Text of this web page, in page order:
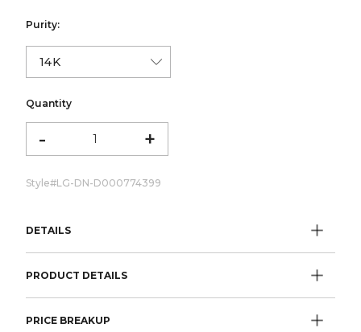
Purity:
Quantity
- +
Style#LG-DN-D000774399
DETAILS
PRODUCT DETAILS
PRICE BREAKUP